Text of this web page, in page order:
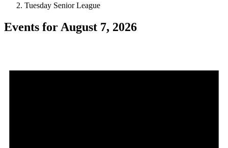
Tuesday Senior League
Events for August 7, 2026